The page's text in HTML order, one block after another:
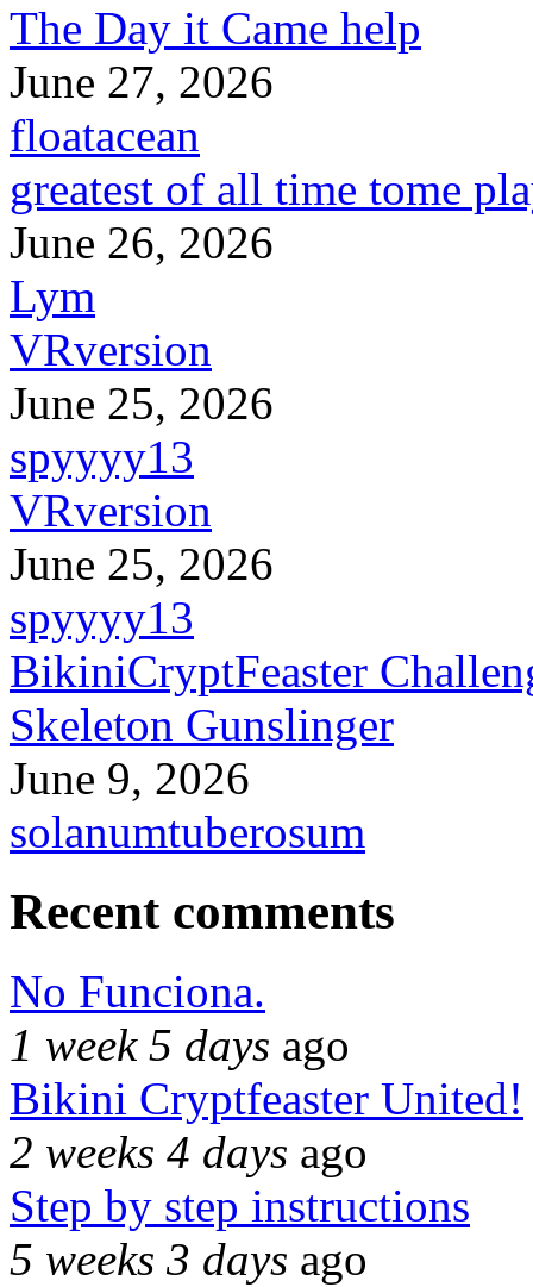
The Day it Came help
June 27, 2026
floatacean
greatest of all time tome
June 26, 2026
Lym
VRversion
June 25, 2026
spyyyy13
VRversion
June 25, 2026
spyyyy13
BikiniCryptFeaster
Skeleton Gunslinger
June 9, 2026
solanumtuberosum
Recent comments
No Funciona.
1 week 5 days ago
Bikini Cryptfeaster United!
2 weeks 4 days ago
Step by step instructions
5 weeks 3 days ago